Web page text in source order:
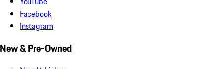
Facebook
Instagram
New & Pre-Owned